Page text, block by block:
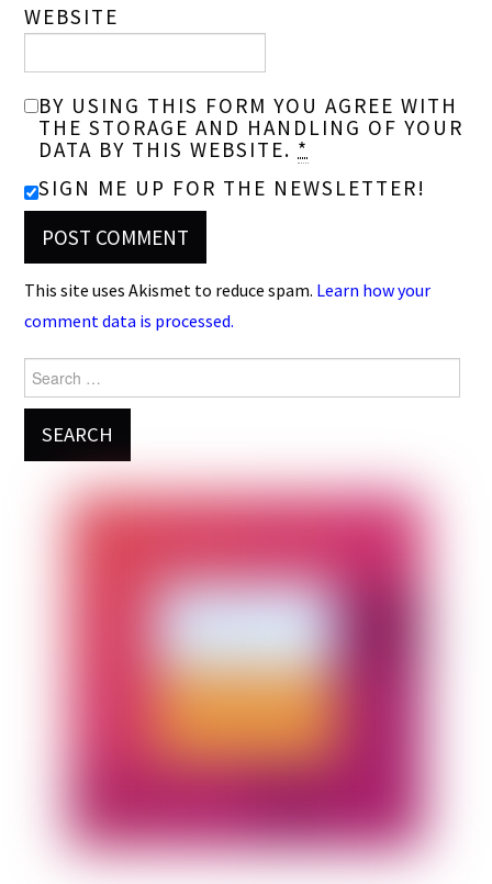
WEBSITE
BY USING THIS FORM YOU AGREE WITH
THE STORAGE AND HANDLING OF YOUR
DATA BY THIS WEBSITE. *
SIGN ME UP FOR THE NEWSLETTER!
This site uses Akismet to reduce spam. Learn how your
comment data is processed.
for: